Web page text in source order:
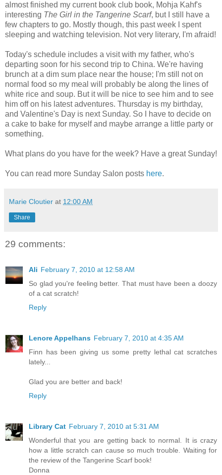
almost finished my current book club book, Mohja Kahf's
interesting The Girl in the Tangerine Scarf, but I still have a
few chapters to go. Mostly though, this past week I spent
sleeping and watching television. Not very literary, I'm afraid!
Today's schedule includes a visit with my father, who's
departing soon for his second trip to China. We're having
brunch at a dim sum place near the house; I'm still not on
normal food so my meal will probably be along the lines of
white rice and soup. But it will be nice to see him and to see
him off on his latest adventures. Thursday is my birthday,
and Valentine's Day is next Sunday. So I have to decide on
a cake to bake for myself and maybe arrange a little party or
something.
What plans do you have for the week? Have a great Sunday!
You can read more Sunday Salon posts here.
Marie Cloutier at 12:00 AM
Share
29 comments:
Ali February 7, 2010 at 12:58 AM
So glad you're feeling better. That must have been a doozy
of a cat scratch!
Reply
Lenore Appelhans February 7, 2010 at 4:35 AM
Finn has been giving us some pretty lethal cat scratches
lately...
Glad you are better and back!
Reply
Library Cat February 7, 2010 at 5:31 AM
Wonderful that you are getting back to normal. It is crazy
how a little scratch can cause so much trouble. Waiting for
the review of the Tangerine Scarf book!
Donna